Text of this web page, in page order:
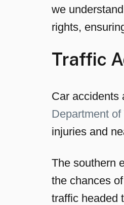
we
rights,
Traffic
Car accidents
Department
injuries and
The southern
the chances
traffic headed